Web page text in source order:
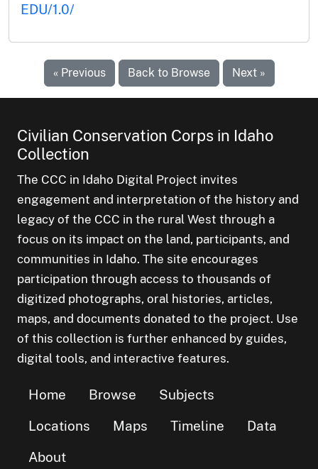
EDU/1.0/
« Previous Back to Browse Next »
Civilian Conservation Corps in Idaho
Collection
The CCC in Idaho Digital Project invites
engagement and interpretation of the history and
legacy of the CCC in the rural West through a
focus on its impact on the land, participants, and
communities in Idaho. The site encourages
participation through access to thousands of
digitized photographs, oral histories, articles,
maps, and documents donated to the project. Use
of this collection is further enhanced by guides,
digital tools, and interactive features.
Home Browse
Subjects
Locations
Maps Timeline
Data
About